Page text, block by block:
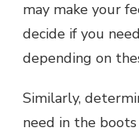
may make your
decide if you
depending on
Similarly,
need in the